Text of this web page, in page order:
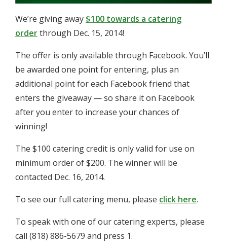
We’re giving away $100 towards a catering
orderthrough Dec. 15, 2014!
The offer is only available through Facebook. You’ll
be awarded one point for entering, plus an
additional point for each Facebook friend that
enters the giveaway — so share it on Facebook
after you enter to increase your chances of
winning!
The $100 catering credit is only valid for use on
minimum order of $200. The winner will be
contacted Dec. 16, 2014.
To see our full catering menu, please click here.
To speak with one of our catering experts, please
call (818) 886-5679 and press 1.